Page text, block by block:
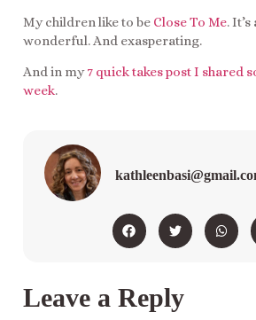
My children like to be Close To Me.
wonderful. And exasperating.
And in my7 quick takes post I shared
week.
Leave a Reply